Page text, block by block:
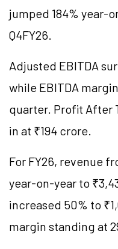
jumped 184% year-
Q4FY26.
Adjusted EBITDA
while EBITDA
quarter. Profit After
in at ₹194 crore.
For FY26, revenue
year-on-year to
increased 50% to
margin standing at